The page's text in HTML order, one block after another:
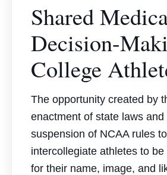
Shared
Decision-
College
The opportunity created by
enactment of state laws and
suspension of NCAA rules
intercollegiate athletes to
for their name, image, and